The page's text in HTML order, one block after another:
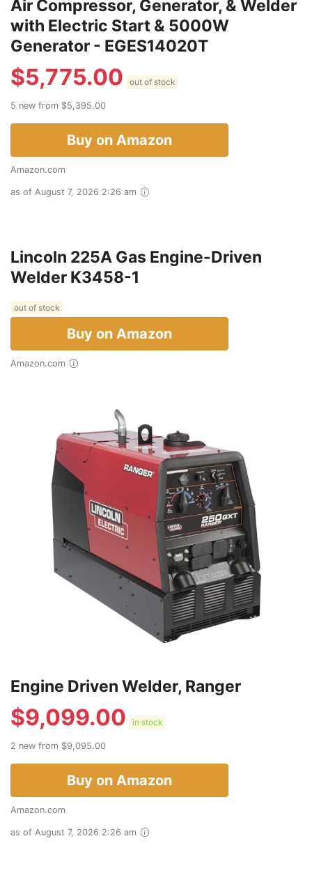
Air Compressor, Generator, & Welder
with Electric Start & 5000W
Generator - EGES14020T
$5,775.00 out of stock
5 new from $5,395.00
Buy on Amazon
Amazon.com
as of August 7, 2026 2:26 am
Lincoln 225A Gas Engine-Driven
Welder K3458-1
out of stock
Buy on Amazon
Amazon.com
Engine Driven Welder, Ranger
$9,099.00 in stock
2 new from $9,095.00
Buy on Amazon
Amazon.com
as of August 7, 2026 2:26 am